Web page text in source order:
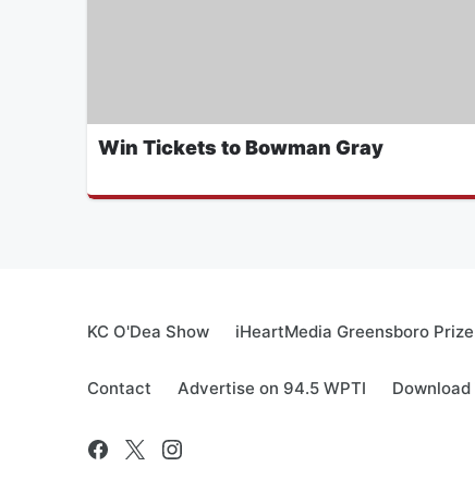
Win Tickets to Bowman Gray
KC O'Dea Show iHeartMedia Greensboro
Contact Advertise on 94.5 WPTI